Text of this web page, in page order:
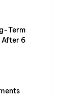
Term
After 6